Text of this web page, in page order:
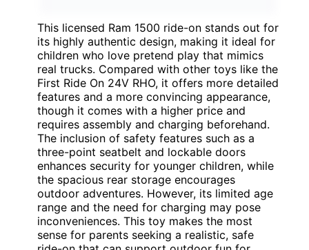
This licensed Ram 1500 ride-on stands out for
its highly authentic design, making it ideal for
children who love pretend play that mimics
real trucks. Compared with other toys like the
First Ride On 24V RHO, it offers more detailed
features and a more convincing appearance,
though it comes with a higher price and
requires assembly and charging beforehand.
The inclusion of safety features such as a
three-point seatbelt and lockable doors
enhances security for younger children, while
the spacious rear storage encourages
outdoor adventures. However, its limited age
range and the need for charging may pose
inconveniences. This toy makes the most
sense for parents seeking a realistic, safe